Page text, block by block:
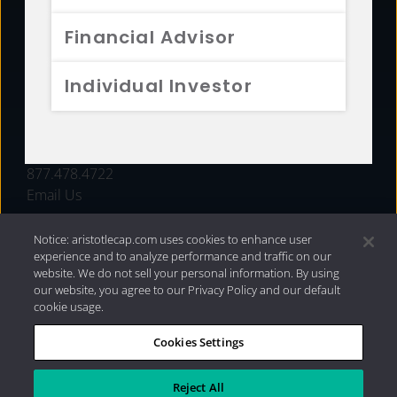
Financial Advisor
Individual Investor
FUNDS
877.478.4722
Email Us
Privacy Policy|Internet Disclosures| 2026 Aristotle
Capital Management, LLC
Notice: aristotlecap.com uses cookies to enhance user
experience and to analyze performance and traffic on our
website. We do not sell your personal information. By using
our website, you agree to our Privacy Policy and our default
cookie usage.
Cookies Settings
Reject All